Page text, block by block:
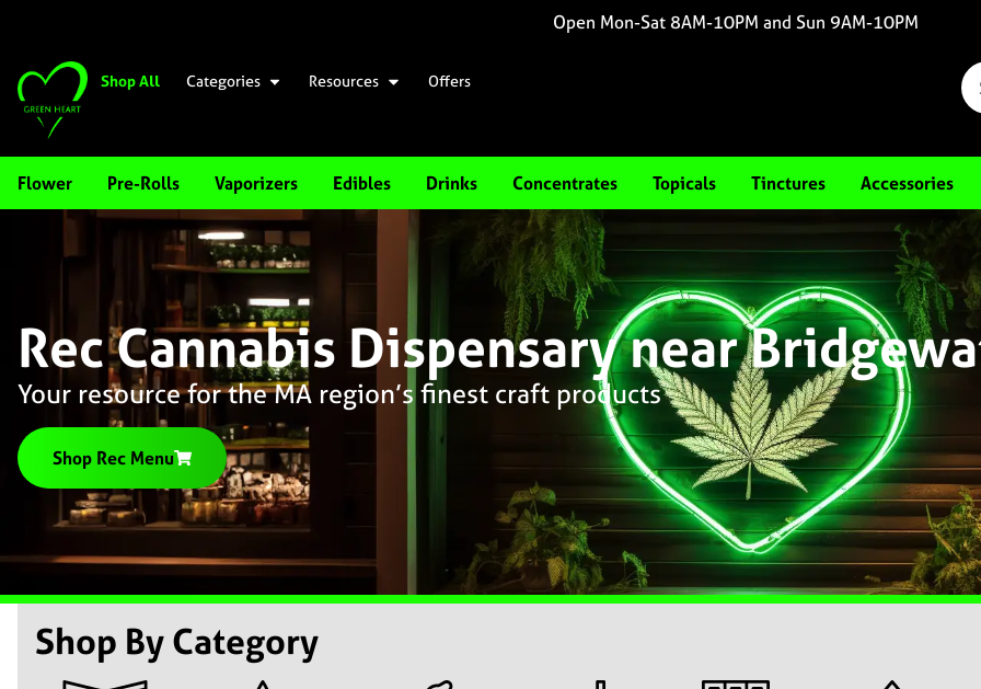
Open Mon-Sat 8AM-10PM and Sun 9AM-10PM
Shop All Categories Resources Offers
Flower Pre-Rolls Vaporizers Edibles Drinks Concentrates Topicals Tinctures Accessories
Rec Cannabis Dispensary near
Your resource for the MA region’s finest craft products
Shop Rec Menu
Shop By Category